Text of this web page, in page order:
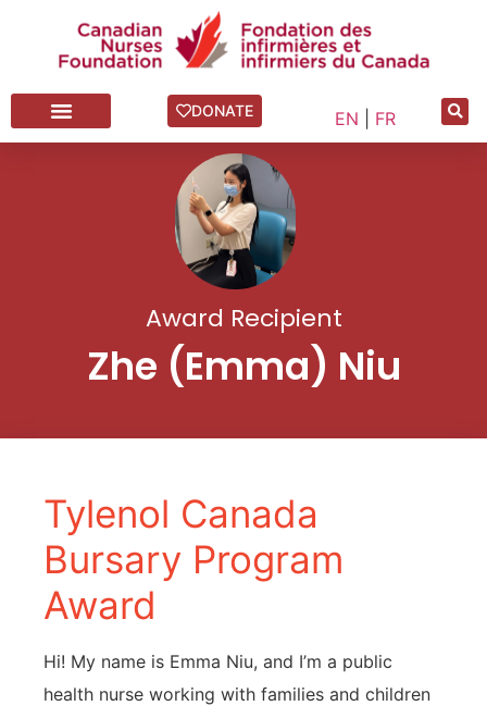
DONATE EN FR
Award Recipient
Zhe (Emma) Niu
Tylenol Canada
Bursary Program
Award
Hi! My name is Emma Niu, and I’m a public
health nurse working with families and children